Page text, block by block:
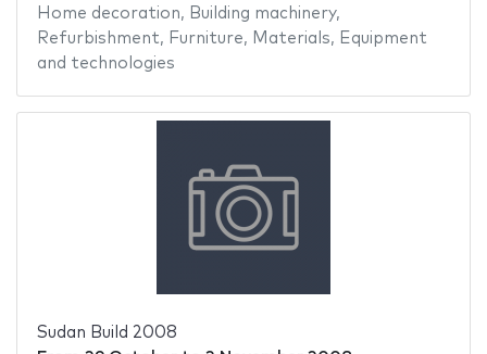
Home decoration, Building machinery,
Refurbishment, Furniture, Materials, Equipment
and technologies
Sudan Build 2008